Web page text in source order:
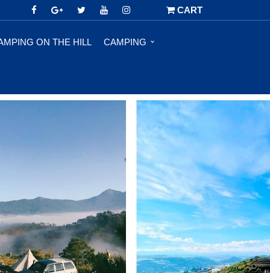
CART
ON THE HILL CAMPING